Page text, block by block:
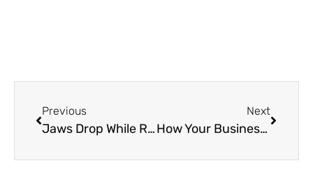
Previous
Jaws Drop While ROI Soars with Direct Video Mail
Next
How Your Business Can Survive Facebook’s New Algorithm